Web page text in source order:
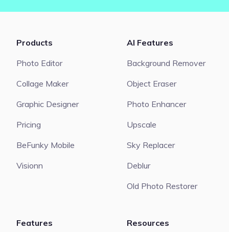
Products
Photo Editor
Collage Maker
Graphic Designer
Pricing
BeFunky Mobile
Visionn
AI Features
Background Remover
Object Eraser
Photo Enhancer
Upscale
Sky Replacer
Deblur
Old Photo Restorer
Features
Resources